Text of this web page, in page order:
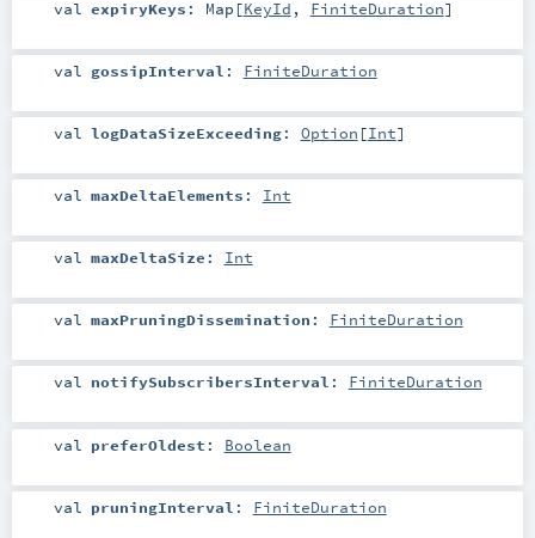
val expiryKeys : Map [KeyId , FiniteDuration]
val gossipInterval : FiniteDuration
val logDataSizeExceeding: Option [Int]
val maxDeltaElements : Int
val maxDeltaSize : Int
val maxPruningDissemination : FiniteDuration
val notifySubscribersInterval : FiniteDuration
val preferOldest : Boolean
val pruningInterval : FiniteDuration